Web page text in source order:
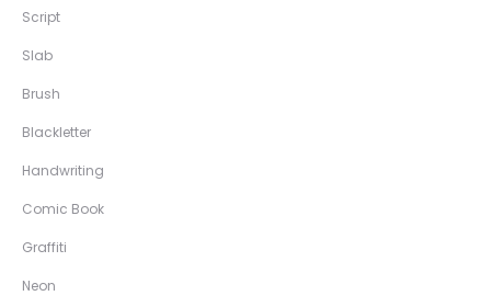
Script
Slab
Brush
Blackletter
Handwriting
Comic Book
Graffiti
Neon